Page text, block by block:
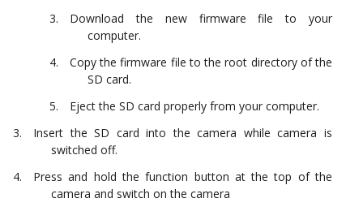
Download the new firmware file to your
computer.
Copy the firmware file to the root directory of the
SD card.
Eject the SD card properly from your computer.
Insert the SD card into the camera while camera is
switched off.
Press and hold the function button at the top of the
camera and switch on the camera